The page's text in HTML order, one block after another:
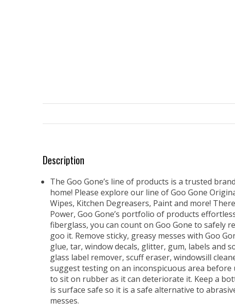
Description
The Goo Gone’s line of products is a trusted
home! Please explore our line of Goo Gone
Wipes, Kitchen Degreasers, Paint and more!
Power, Goo Gone’s portfolio of products
fiberglass, you can count on Goo Gone to safely
goo it. Remove sticky, greasy messes with Goo
glue, tar, window decals, glitter, gum, labels and
glass label remover, scuff eraser, windowsill
suggest testing on an inconspicuous area before
to sit on rubber as it can deteriorate it. Keep a
is surface safe so it is a safe alternative to
messes.